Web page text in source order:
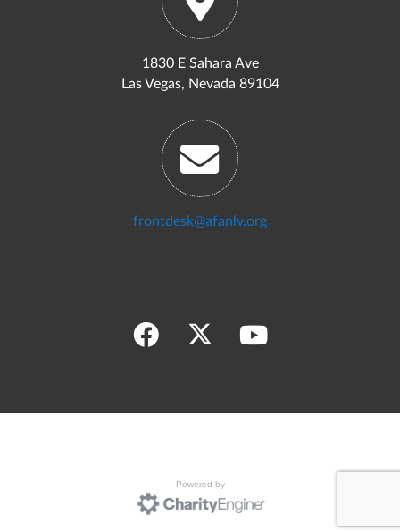
1830 E Sahara Ave
Las Vegas, Nevada 89104
frontdesk@afanlv.org
Powered by